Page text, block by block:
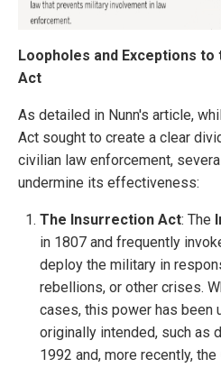
Loopholes and Exceptions
Act
As detailed in Nunn's article,
Act sought to create a clear
civilian law enforcement,
undermine its effectiveness:
The Insurrection Act: The
in 1807 and frequently
deploy the military in
rebellions, or other crises.
cases, this power has been
originally intended, such as
1992 and, more recently, the